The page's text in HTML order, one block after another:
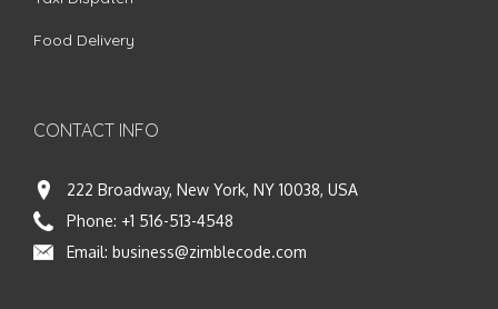
Food Delivery
CONTACT INFO
222 Broadway, New York, NY 10038, USA
Phone: +1 516-513-4548
Email: business@zimblecode.com